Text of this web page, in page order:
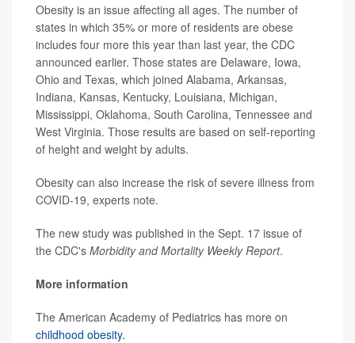
Obesity is an issue affecting all ages. The number of
states in which 35% or more of residents are obese
includes four more this year than last year, the CDC
announced earlier. Those states are Delaware, Iowa,
Ohio and Texas, which joined Alabama, Arkansas,
Indiana, Kansas, Kentucky, Louisiana, Michigan,
Mississippi, Oklahoma, South Carolina, Tennessee and
West Virginia. Those results are based on self-reporting
of height and weight by adults.
Obesity can also increase the risk of severe illness from
COVID-19, experts note.
The new study was published in the Sept. 17 issue of
the CDC's Morbidity and Mortality Weekly Report.
More information
The American Academy of Pediatrics has more on
childhood obesity.